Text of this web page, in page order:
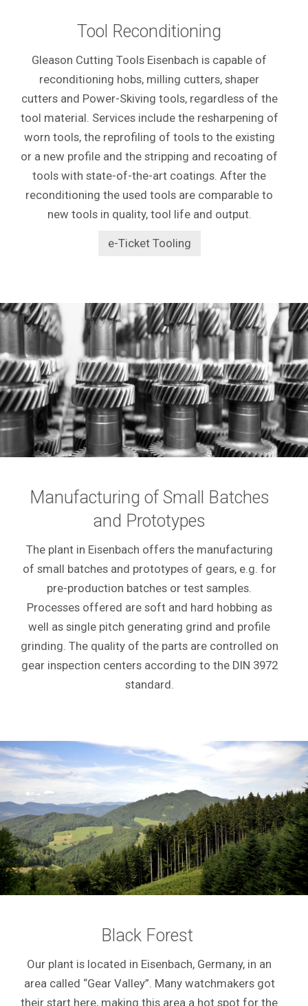
Tool Reconditioning
Gleason Cutting Tools Eisenbach is capable of
reconditioning hobs, milling cutters, shaper
cutters and Power-Skiving tools, regardless of the
tool material. Services include the resharpening of
worn tools, the reprofiling of tools to the existing
or a new profile and the stripping and recoating of
tools with state-of-the-art coatings. After the
reconditioning the used tools are comparable to
new tools in quality, tool life and output.
e-Ticket Tooling
Manufacturing of Small Batches
and Prototypes
The plant in Eisenbach offers the manufacturing
of small batches and prototypes of gears, e.g. for
pre-production batches or test samples.
Processes offered are soft and hard hobbing as
well as single pitch generating grind and profile
grinding. The quality of the parts are controlled on
gear inspection centers according to the DIN 3972
standard.
Black Forest
Our plant is located in Eisenbach, Germany, in an
area called “Gear Valley”. Many watchmakers got
their start here, making this area a hot spot for the